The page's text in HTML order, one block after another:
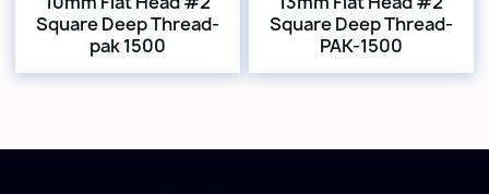
Square Deep Thread-
pak 1500
Square Deep Thread-
PAK-1500